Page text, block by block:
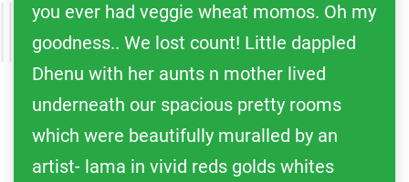
you ever had veggie wheat momos. Oh my
goodness.. We lost count! Little dappled
Dhenu with her aunts n mother lived
underneath our spacious pretty rooms
which were beautifully muralled by an
artist- lama in vivid reds golds whites